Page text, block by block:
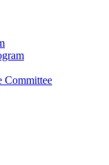
Committee